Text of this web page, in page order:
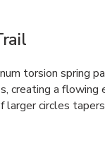
torsion spring
creating a
larger circles